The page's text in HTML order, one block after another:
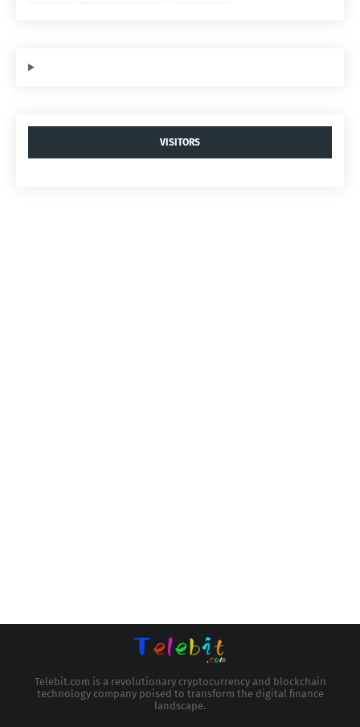
VISITORS
Telebit.com is a revolutionary cryptocurrency and blockchain
technology company poised to transform the digital finance
landscape.